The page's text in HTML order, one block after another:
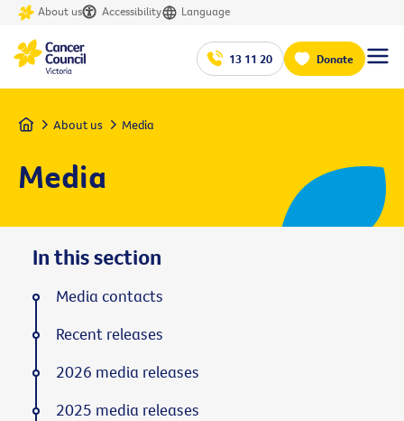
About us Accessibility Language
13 11 20 Donate
Home About us Media
Media
In this section
Media contacts
Recent releases
2026 media releases
2025 media releases